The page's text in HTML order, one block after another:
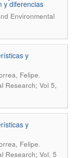
y diferencias
Environmental
y
Felipe.
Research; Vol 5,
y
Felipe.
Research; Vol. 5